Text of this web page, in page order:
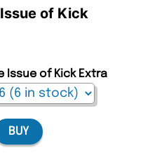
of Kick
Issue of Kick Extra
BUY